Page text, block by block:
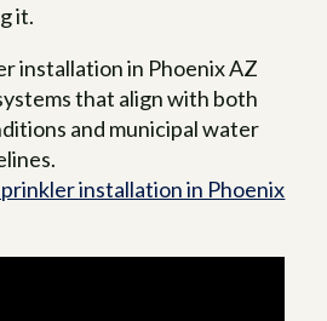
it.
installation in Phoenix AZ
that align with both
and municipal water
installation in Phoenix